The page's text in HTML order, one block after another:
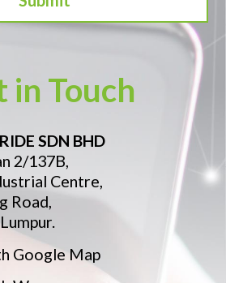
in Touch
SDN BHD
2/137B,
Centre,
Road,
Google Map